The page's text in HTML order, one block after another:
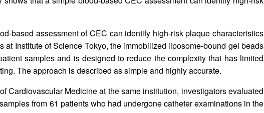
based assessment of CEC can identify high-risk plaque characteristics
at Institute of Science Tokyo, the immobilized liposome-bound gel beads
samples and is designed to reduce the complexity that has limited
The approach is described as simple and highly accurate.
Cardiovascular Medicine at the same institution, investigators evaluated
from 61 patients who had undergone catheter examinations in the